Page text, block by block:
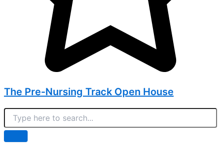
The Pre-Nursing Track Open House